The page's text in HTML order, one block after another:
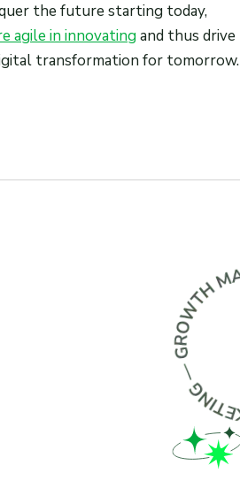
the future starting today,
agile in innovatingand thus drive
transformation for tomorrow.